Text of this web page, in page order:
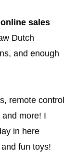
online sales
Dutch
and enough
remote control
more! I
in here
fun toys!